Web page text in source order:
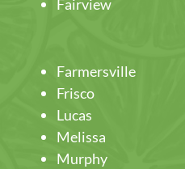
Fairview
Farmersville
Frisco
Lucas
Melissa
Murphy